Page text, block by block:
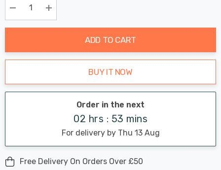
Current
stock:
Only
Decrease Quantity:Increase Quantity:
ADD TO CART
BUY IT NOW
Order in the next
02 hrs : 53 mins
For delivery by Thu 13 Aug
Free Delivery On Orders Over £50